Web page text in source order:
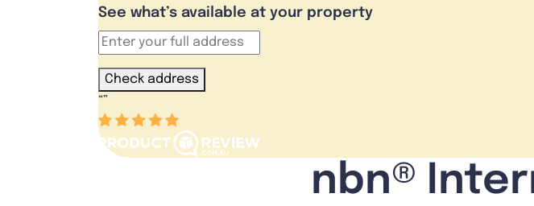
See what’s available at your property
Check address
“”
nbn®